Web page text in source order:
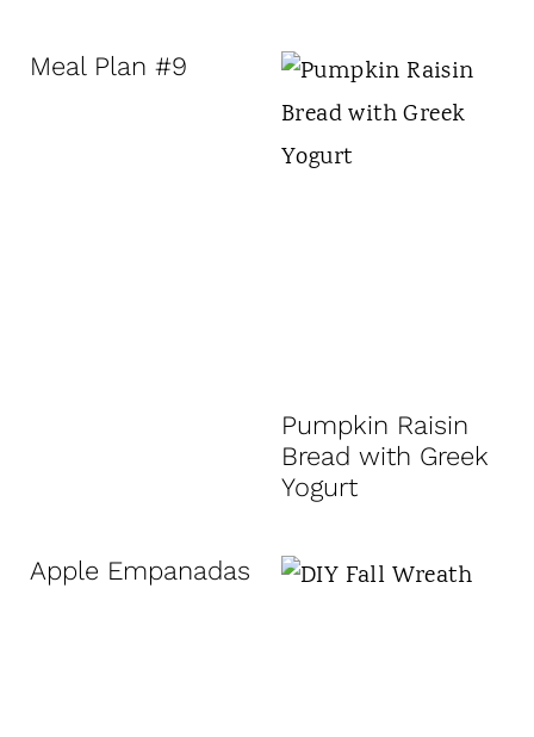
Meal Plan #9
Pumpkin Raisin
Bread with Greek
Yogurt
Apple Empanadas